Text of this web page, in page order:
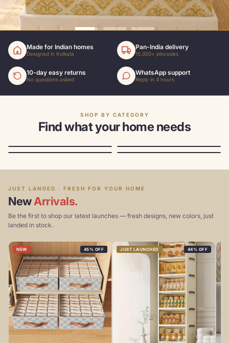
Made for Indian homes
Designed in Kolkata
Pan-India delivery
15,000+ pincodes
10-day easy returns
No questions asked
WhatsApp support
Reply in 4 hours
SHOP BY CATEGORY
Find what your home needs
Sofa covers Bedsheets
Storage Chair covers
JUST LANDED · FRESH FOR YOUR HOME
NewArrivals.
Be the first to shop our latest launches — fresh designs, new colors, just
landed in stock.
NEW 45% OFF JUST LAUNCHED 44% OFF